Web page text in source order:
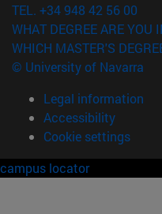
TEL. +34 948 42 56 00
WHAT DEGREE ARE YOU
WHICH MASTER'S
© University of Navarra
Legal information
Accessibility
Cookie settings
campus locator